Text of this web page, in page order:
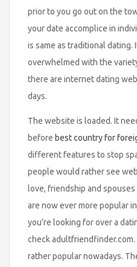
prior to you go out on the
your date accomplice in
is same as traditional dating.
overwhelmed with the
there are internet dating
days.
The website is loaded. It
before best country for
different features to stop
people would rather see
love, friendship and
are now ever more popular
you’re looking for over a
check
rather popular nowadays.